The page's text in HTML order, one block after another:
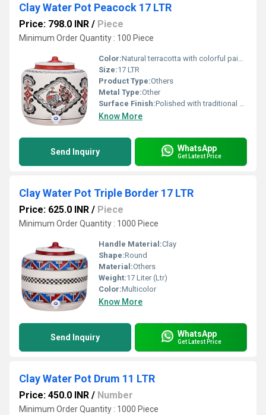
Clay Water Pot Peacock 17 LTR
Price: 798.0 INR / Piece
Minimum Order Quantity : 100 Piece
Color:Natural terracotta with colorful painted peacock design
Size:17 LTR
Product Type:Others
Metal Type:Other
Surface Finish:Polished with traditional peacock motif design
Know More
Send Inquiry WhatsApp
Get Latest Price
Clay Water Pot Triple Border 17 LTR
Price: 625.0 INR / Piece
Minimum Order Quantity : 1000 Piece
Handle Material:Clay
Shape:Round
Material:Others
Weight:17 Liter (Ltr)
Color:Multicolor
Know More
Send Inquiry WhatsApp
Get Latest Price
Clay Water Pot Drum 11 LTR
Price: 450.0 INR / Number
Minimum Order Quantity : 1000 Piece